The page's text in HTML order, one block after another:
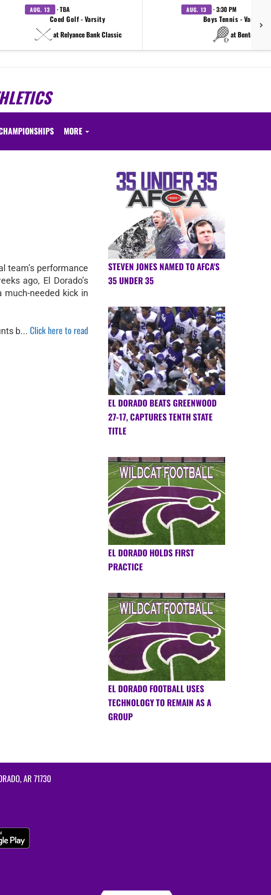
AUG. 13 · TBA
Coed Golf - Varsity
at Relyance Bank Classic
AUG. 13 · 3:30 PM
Boys Tennis - Varsity
at Benton
MORE
team’s performance
ago, El Dorado’s
much-needed kick in
b... Click here to read
STEVEN JONES NAMED TO AFCA'S
35 UNDER 35
EL DORADO BEATS GREENWOOD
27-17, CAPTURES TENTH STATE
TITLE
EL DORADO HOLDS FIRST
PRACTICE
EL DORADO FOOTBALL USES
TECHNOLOGY TO REMAIN AS A
GROUP
AR 71730